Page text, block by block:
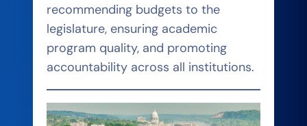
recommending budgets to the
legislature, ensuring academic
program quality, and promoting
accountability across all institutions.